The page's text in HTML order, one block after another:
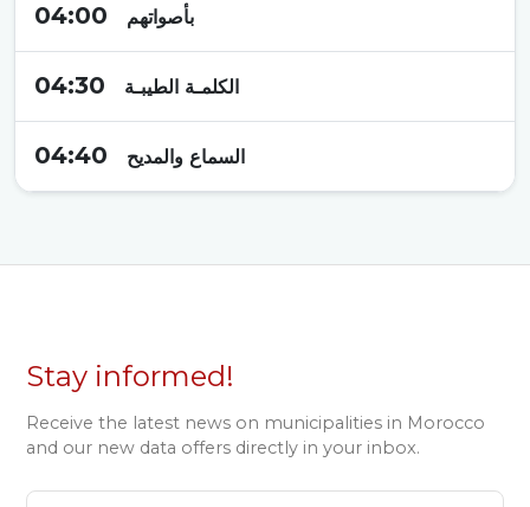
04:00 بأصواتهم
04:30 الكلمـة الطيبـة
04:40 السماع والمديح
Stay informed!
Receive the latest news on municipalities in Morocco
and our new data offers directly in your inbox.